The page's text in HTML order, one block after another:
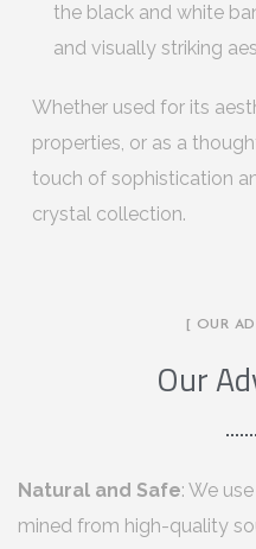
the black and white
and visually striking
Whether used for its
properties, or as a
touch of sophistication
crystal collection.
[ OUR
Our
Natural and Safe: We
mined from high-quality